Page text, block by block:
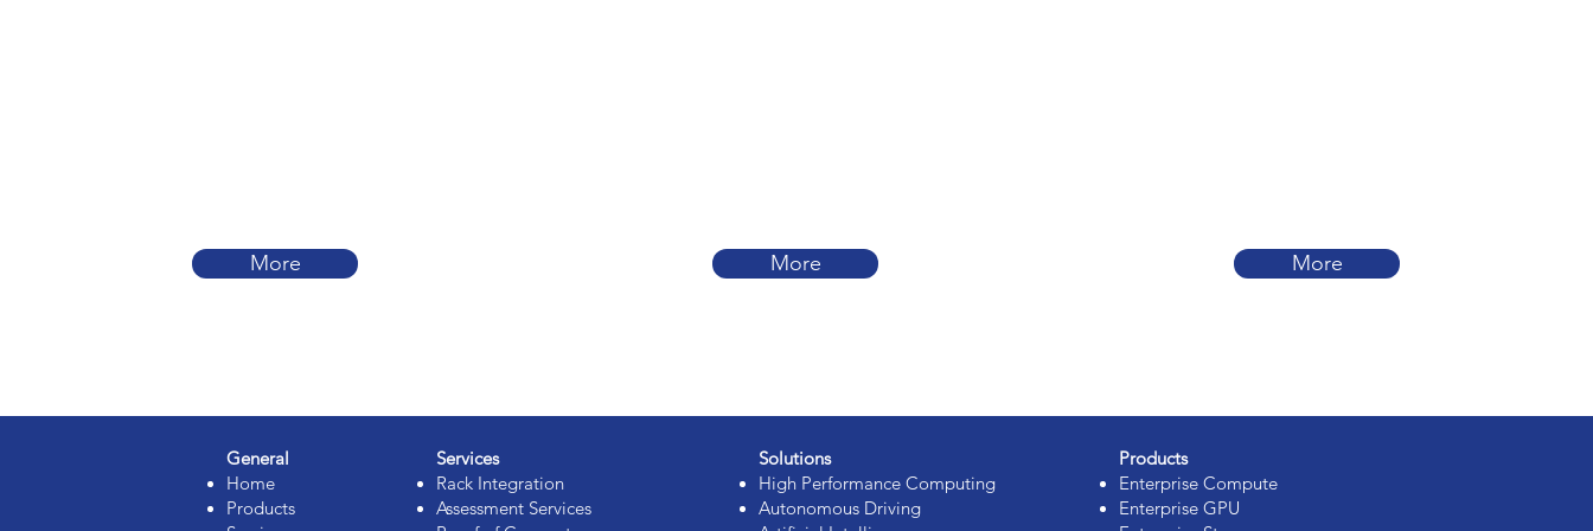
More More More
General
Home
Products
Services
Rack Integration
Assessment Services
Solutions
High Performance Computing
Autonomous Driving
Products
Enterprise Compute
Enterprise GPU